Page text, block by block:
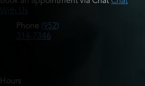
With Us
Phone (952)
314-7346
Hours